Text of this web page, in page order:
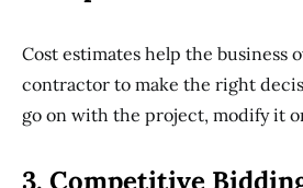
Cost estimates help the business
contractor to make the right
go on with the project, modify it
3. Competitive